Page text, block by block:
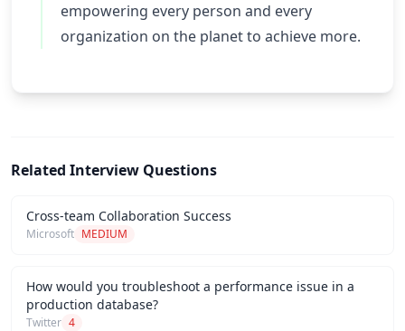
empowering every person and every
organization on the planet to achieve more.
Related Interview Questions
Cross-team Collaboration Success
Microsoft MEDIUM
How would you troubleshoot a performance issue in a
production database?
Twitter 4